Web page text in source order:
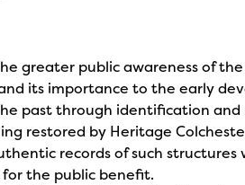
greater public awareness of
its importance to the early
past through identification
restored by Heritage
records of such
the public benefit.